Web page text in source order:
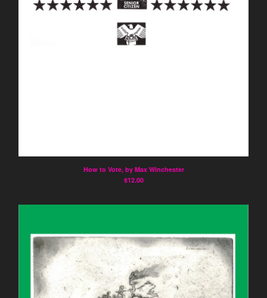
How to Vote, by Max Winchester
$12.00